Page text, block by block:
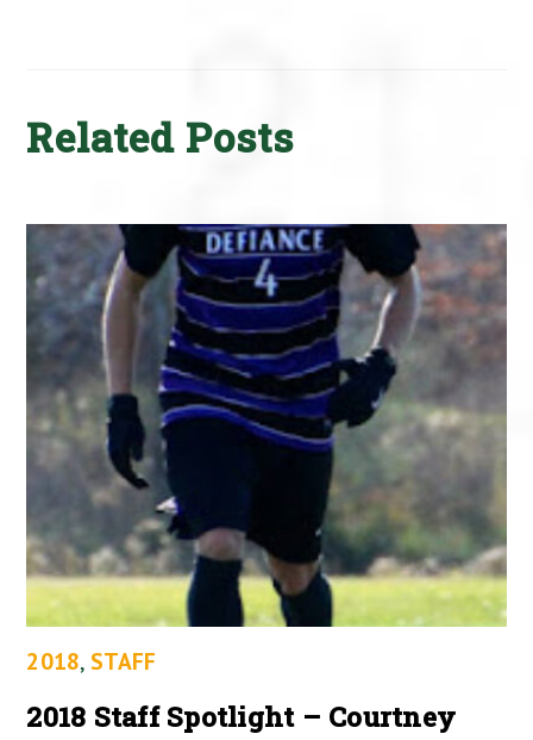
Related Posts
2018, STAFF
2018 Staff Spotlight – Courtney